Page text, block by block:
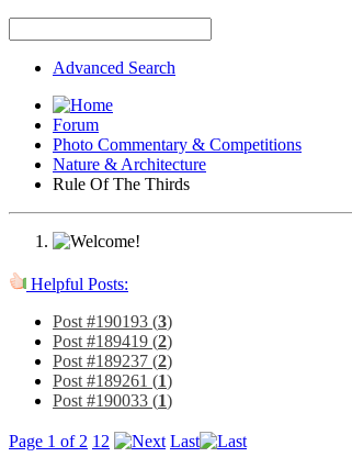
Advanced Search
Forum
Photo Commentary & Competitions
Nature & Architecture
Rule Of The Thirds
Helpful Posts:
Post #190193 (3)
Post #189419 (2)
Post #189237 (2)
Post #189261 (1)
Post #190033 (1)
Page 1 of 2 1 2 Last